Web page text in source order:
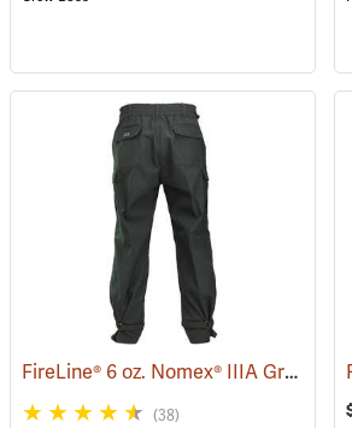
FireLine® 6 oz. Nomex® IIIA Ground Pounder Pants
(38)